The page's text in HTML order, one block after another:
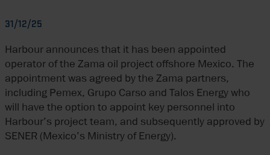
31/12/25
Harbour announces that it has been appointed
operator of the Zama oil project offshore Mexico. The
appointment was agreed by the Zama partners,
including Pemex, Grupo Carso and Talos Energy who
will have the option to appoint key personnel into
Harbour’s project team, and subsequently approved by
SENER (Mexico’s Ministry of Energy).